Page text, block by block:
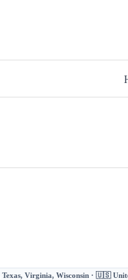
Virginia, Wisconsin · 🇺🇸